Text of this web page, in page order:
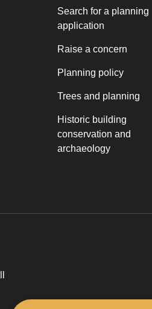
Search for a planning
application
Raise a concern
Planning policy
Trees and planning
Historic building
conservation and
archaeology